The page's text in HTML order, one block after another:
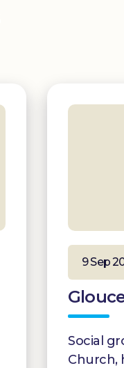
9 Sep
Social
Church,